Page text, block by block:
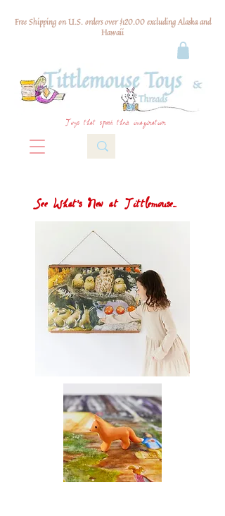
Free Shipping on U.S. orders over $120.00 excluding Alaska and
Hawaii
Toys that spark their imagination
See What's New at Tittlemouse...